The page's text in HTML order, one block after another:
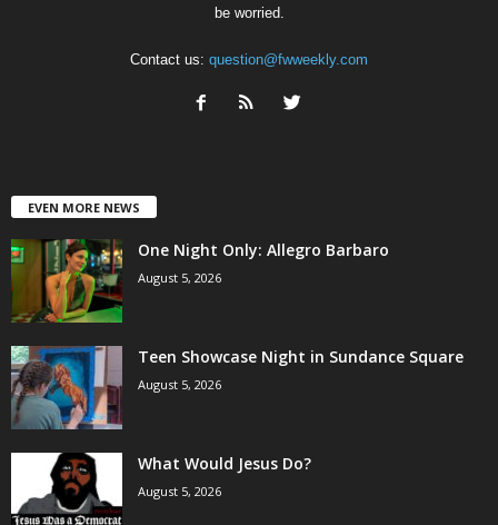
be worried.
Contact us: question@fwweekly.com
EVEN MORE NEWS
One Night Only: Allegro Barbaro
August 5, 2026
Teen Showcase Night in Sundance Square
August 5, 2026
What Would Jesus Do?
August 5, 2026